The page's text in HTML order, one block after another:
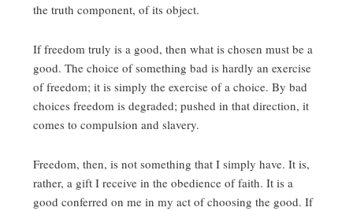
the truth component, of its object.
If freedom truly is a good, then what is chosen must be a
good. The choice of something bad is hardly an exercise
of freedom; it is simply the exercise of a choice. By bad
choices freedom is degraded; pushed in that direction, it
comes to compulsion and slavery.
Freedom, then, is not something that I simply have. It is,
rather, a gift I receive in the obedience of faith. It is a
good conferred on me in my act of choosing the good. If